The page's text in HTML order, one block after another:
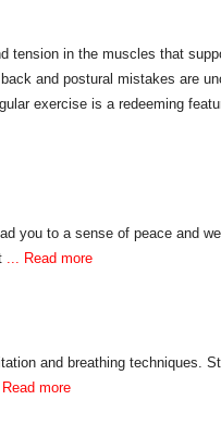
tension in the muscles that
and postural mistakes are
exercise is a redeeming
you to a sense of peace and
... Read more
and breathing techniques.
more